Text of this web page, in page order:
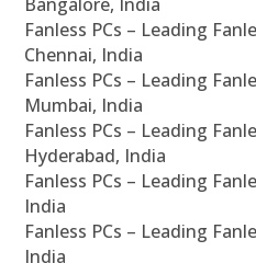
Fanless PCs – Leading
Chennai, India
Fanless PCs – Leading
Mumbai, India
Fanless PCs – Leading
Hyderabad, India
Fanless PCs – Leading
India
Fanless PCs – Leading
India